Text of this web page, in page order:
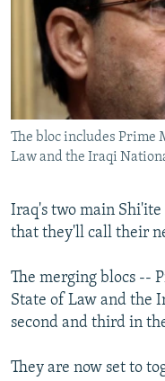
SERBIA
RFE/RL INVESTIGATES
SCHEMES
SYSTEMA
NEWSLETTERS
WIDER EUROPE BY
THE RUNDOWN
PODCASTS
MAJLIS
SHARE TIPS SECURELY
BYPASS BLOCKING
ABOUT RFE/RL
Subscribe
FOLLOW US
The bloc includes
Law and the Iraqi
Iraq's two main
that they'll call their
The merging blocs --
State of Law and the
second and third in
They are now set to